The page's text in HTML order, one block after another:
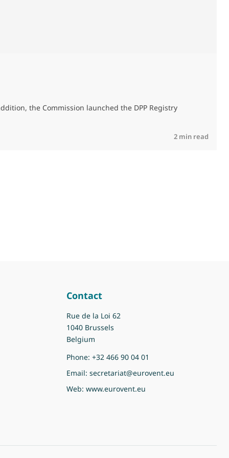
the Commission launched the DPP Registry
2 min read
Contact
Rue de la Loi 62
1040 Brussels
Belgium
Phone: +32 466 90 04 01
Email: secretariat@eurovent.eu
Web: www.eurovent.eu